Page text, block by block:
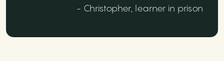
- Christopher, learner in prison